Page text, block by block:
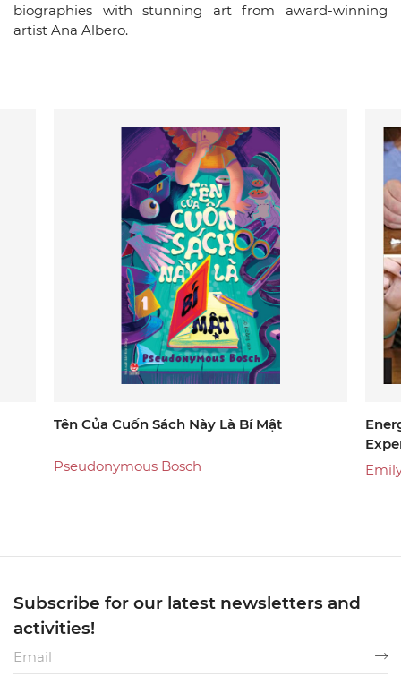
biographies with stunning art from award-winning
artist Ana Albero.
Tên Của Cuốn Sách Này Là Bí Mật
Pseudonymous Bosch
And
Subscribe for our latest newsletters and
activities!